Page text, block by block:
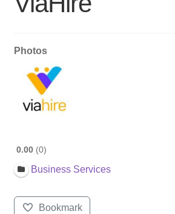
Photos
0.00 0
Business Services
Bookmark